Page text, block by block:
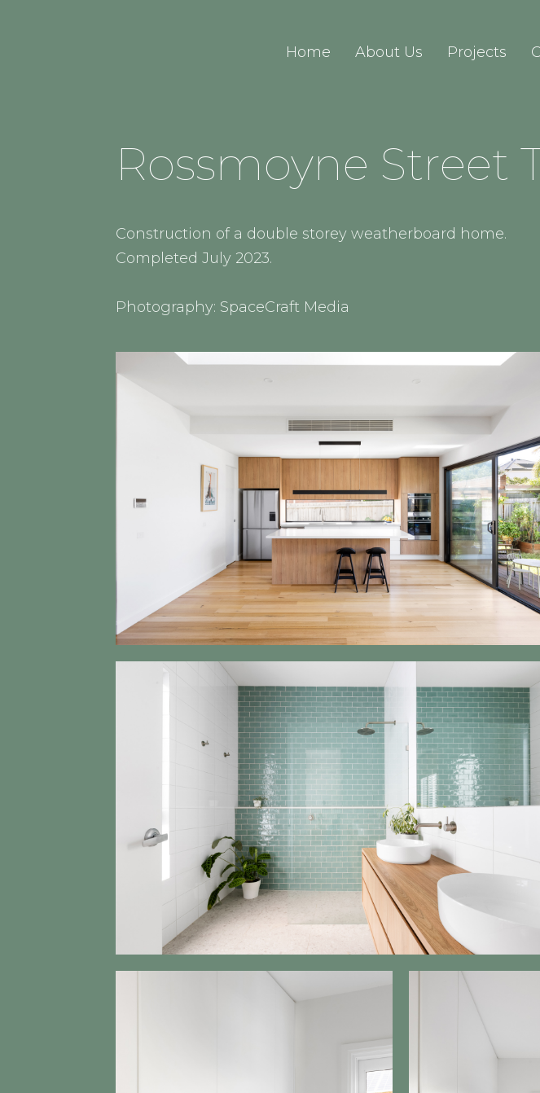
Home About Us Projects
Rossmoyne Street
Construction of a double storey weatherboard home.
Completed July 2023.
Photography: SpaceCraft Media